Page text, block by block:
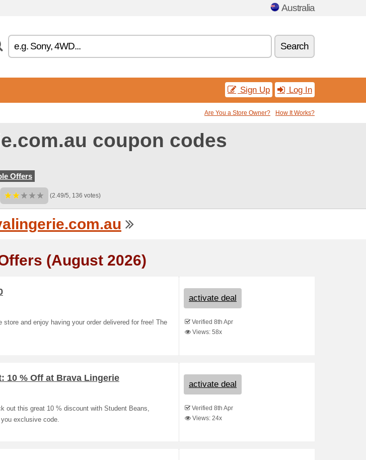
Australia
Search
Sign Up Log In
Are You a Store Owner? How It Works?
coupon codes
Offers
(2.49/5, 136 votes)
(August 2026)
store and enjoy having your order delivered for free! The
activate deal
Verified 8th Apr
Views: 58x
10 % Off at Brava Lingerie
out this great 10 % discount with Student Beans,
exclusive code.
activate deal
Verified 8th Apr
Views: 24x